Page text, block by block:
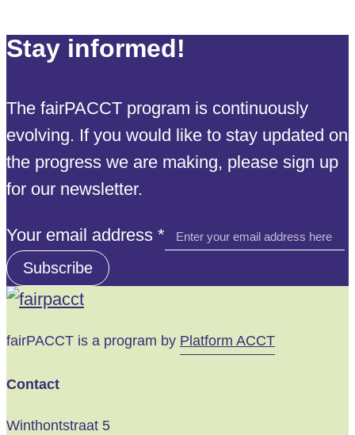
Stay informed!
The fairPACCT program is continuously
evolving. If you would like to stay updated on
the progress we are making, please sign up
for our newsletter.
email
Your
address
Your email address *
Subscribe
fairPACCT is a program by Platform ACCT
Contact
Winthontstraat 5